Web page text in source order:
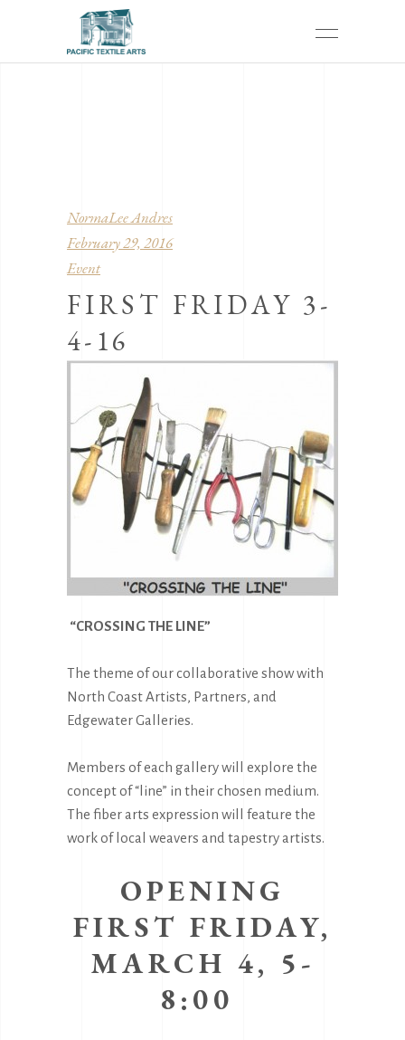
NormaLee Andres
February 29, 2016
Event
FIRST FRIDAY 3-
4-16
“CROSSING THE LINE”
T he theme of our collaborative show with
North Coast Artists, Partners, and
Edgewater Galleries.
Members of each gallery will
explore the
concept of “line” in their chosen medium.
The fiber arts expression will feature the
work of local weavers and tapestry artists.
OPENING
FIRST FRIDAY,
MARCH 4, 5-
8:00